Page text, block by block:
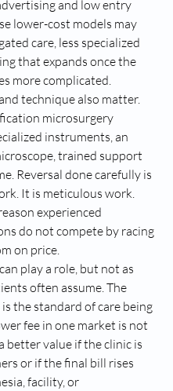
and low entry
lower-cost models may
care, less specialized
that expands once the
more complicated.
technique also matter.
microsurgery
instruments, an
trained support
Reversal done carefully is
It is meticulous work.
experienced
do not compete by racing
on price.
play a role, but not as
often assume. The
is the standard of care being
fee in one market is not
better value if the clinic is
or if the final bill rises
facility, or